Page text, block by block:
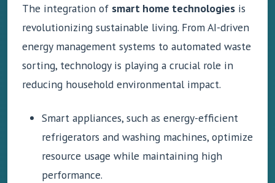
The integration of smart home technologies is
revolutionizing sustainable living. From AI-driven
energy management systems to automated waste
sorting, technology is playing a crucial role in
reducing household environmental impact.
Smart appliances, such as energy-efficient
refrigerators and washing machines, optimize
resource usage while maintaining high
performance.